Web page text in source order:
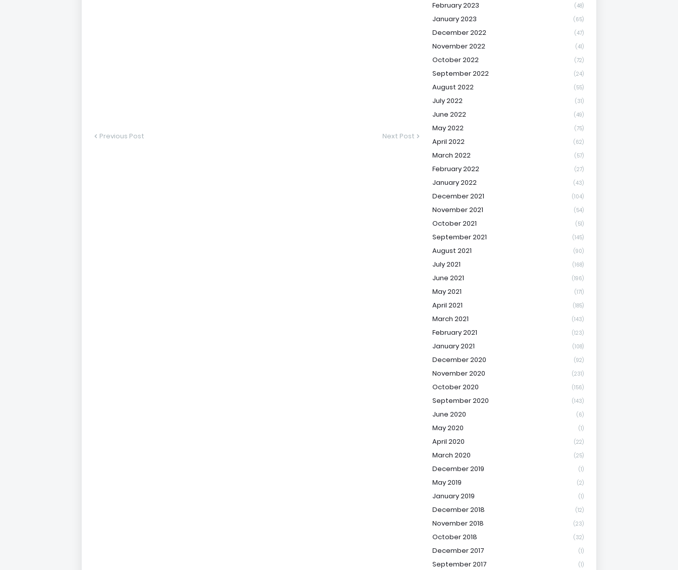
Previous Post Next Post
February 2023 (48)
January 2023 (65)
December 2022 (47)
November 2022 (41)
October 2022 (72)
September 2022 (24)
August 2022 (55)
July 2022 (31)
June 2022 (49)
May 2022 (75)
April 2022 (62)
March 2022 (57)
February 2022 (27)
January 2022 (43)
December 2021 (104)
November 2021 (54)
October 2021 (51)
September 2021 (145)
August 2021 (90)
July 2021 (168)
June 2021 (196)
May 2021 (171)
April 2021 (185)
March 2021 (143)
February 2021 (123)
January 2021 (108)
December 2020 (92)
November 2020 (231)
October 2020 (156)
September 2020 (143)
June 2020 (6)
May 2020 (1)
April 2020 (22)
March 2020 (25)
December 2019 (1)
May 2019 (2)
January 2019 (1)
December 2018 (12)
November 2018 (23)
October 2018 (32)
December 2017 (1)
September 2017 (1)